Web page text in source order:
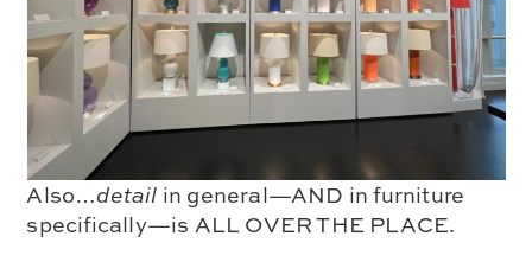
Also…detail in general—AND infurniture
specifically—is ALL OVER THE PLACE.